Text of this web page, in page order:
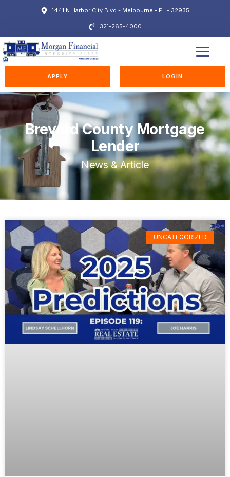
1441 N Harbor City Blvd - Melbourne - FL - 32935
321-265-4000
APPLY LOGIN
Brevard County Mortgage
Lender
News & Article
UNCATEGORIZED